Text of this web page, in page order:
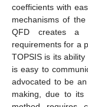
coefficients with
mechanisms of
QFD creates a
requirements for a
TOPSIS is its
is easy to
advocated to be
making, due to its